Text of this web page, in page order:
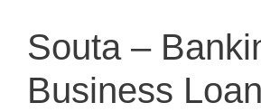
Souta –
Business Loan